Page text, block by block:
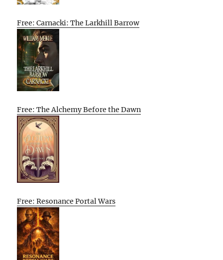
Free: Carnacki: The Larkhill Barrow
Free: The Alchemy Before the Dawn
Free: Resonance Portal Wars